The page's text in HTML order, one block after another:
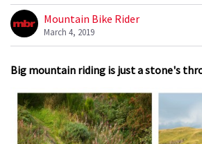
Mountain Bike Rider
March 4, 2019
Big mountain riding is just a stone's